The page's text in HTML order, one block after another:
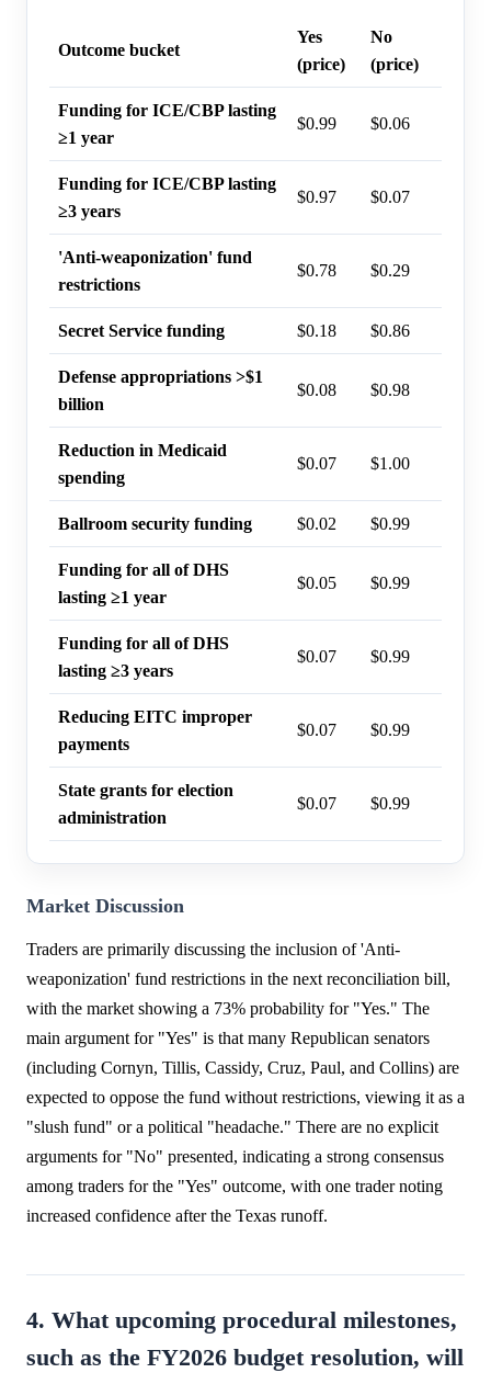
Outcome bucket
Yes
(price)
No
(price)
Funding for ICE/CBP lasting
≥1 year
$0.99 $0.06
Funding for ICE/CBP lasting
≥3 years
$0.97 $0.07
'Anti-weaponization' fund
restrictions
$0.78 $0.29
Secret Service funding $0.18 $0.86
Defense appropriations >$1
billion
$0.08 $0.98
Reduction in Medicaid
spending
$0.07 $1.00
Ballroom security funding $0.02 $0.99
Funding for all of DHS
lasting ≥1 year
$0.05 $0.99
Funding for all of DHS
lasting ≥3 years
$0.07 $0.99
Reducing EITC improper
payments
$0.07 $0.99
State grants for election
administration
$0.07 $0.99
Market Discussion
Traders are primarily discussing the inclusion of 'Anti-
weaponization' fund restrictions in the next reconciliation bill,
with the market showing a 73% probability for "Yes." The
main argument for "Yes" is that many Republican senators
(including Cornyn, Tillis, Cassidy, Cruz, Paul, and Collins) are
expected to oppose the fund without restrictions, viewing it as a
"slush fund" or a political "headache." There are no explicit
arguments for "No" presented, indicating a strong consensus
among traders for the "Yes" outcome, with one trader noting
increased confidence after the Texas runoff.
4. What upcoming procedural milestones,
such as the FY2026 budget resolution, will